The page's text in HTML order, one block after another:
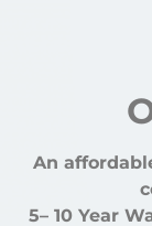
An
5– 10 Year